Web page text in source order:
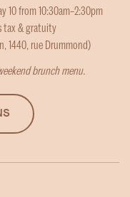
10 from 10:30am–2:30pm
tax & gratuity
1440, rue Drummond)
brunchmenu.